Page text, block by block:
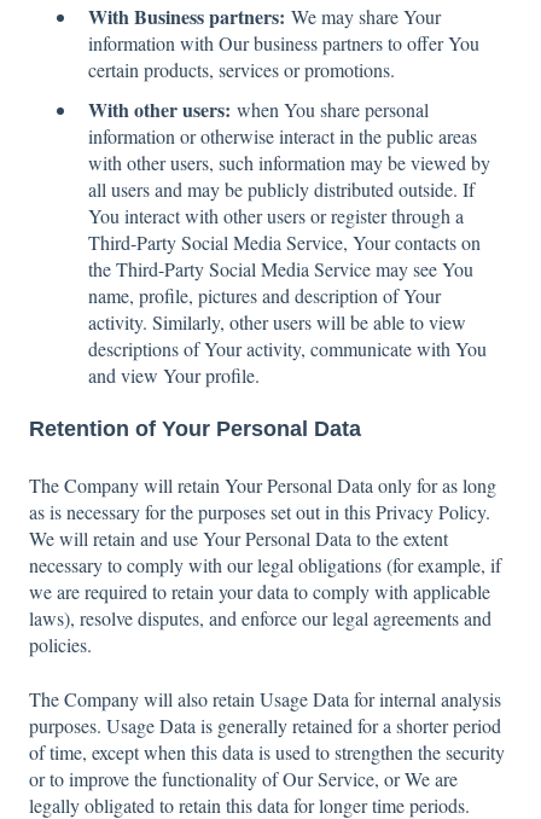
With Business partners: We may share Your
information with Our business partners to offer You
certain products, services or promotions.
With other users: when You share personal
information or otherwise interact in the public areas
with other users, such information may be viewed by
all users and may be publicly distributed outside. If
You interact with other users or register through a
Third-Party Social Media Service, Your contacts on
the Third-Party Social Media Service may see You
name, profile, pictures and description of Your
activity. Similarly, other users will be able to view
descriptions of Your activity, communicate with You
and view Your profile.
Retention of Your Personal Data
The Company will retain Your Personal Data only for as long
as is necessary for the purposes set out in this Privacy Policy.
We will retain and use Your Personal Data to the extent
necessary to comply with our legal obligations (for example, if
we are required to retain your data to comply with applicable
laws), resolve disputes, and enforce our legal agreements and
policies.
The Company will also retain Usage Data for internal analysis
purposes. Usage Data is generally retained for a shorter period
of time, except when this data is used to strengthen the security
or to improve the functionality of Our Service, or We are
legally obligated to retain this data for longer time periods.